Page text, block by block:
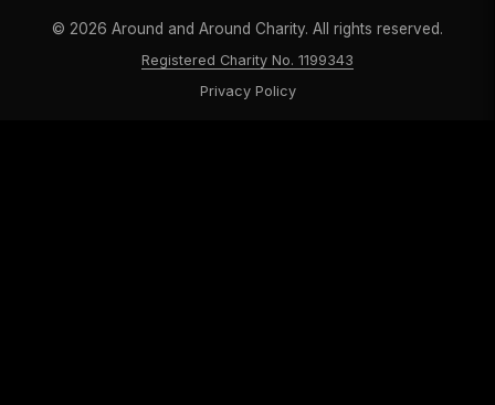
© 2026 Around and Around Charity. All rights reserved.
Registered Charity No. 1199343
Privacy Policy